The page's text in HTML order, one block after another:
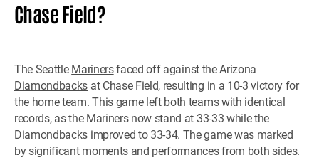
Chase Field?
The Seattle Marinersfaced off against the Arizona
Diamondbacks at Chase Field, resulting in a 10-3 victory for
the home team. This game left both teams with identical
records, as the Mariners now stand at 33-33 while the
Diamondbacks improved to 33-34. The game was marked
by significant moments and performances from both sides.